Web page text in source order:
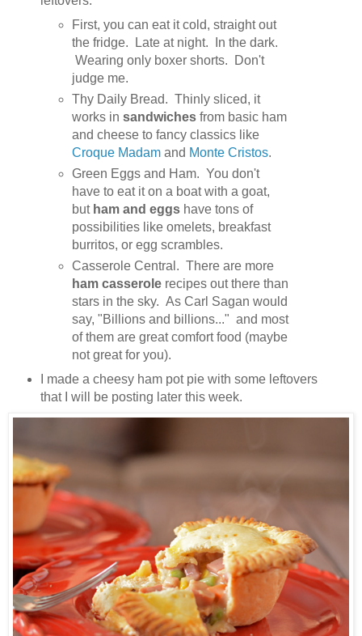
First, you can eat it cold, straight out
the fridge. Late at night. In the dark.
Wearing only boxer shorts. Don't
judge me.
Thy Daily Bread. Thinly sliced, it
works insandwiches from basic ham
and cheese to fancy classics like
Croque Madam and Monte Cristos.
Green Eggs and Ham. You don't
have to eat it on a boat with a goat,
but ham and eggs have tons of
possibilities like omelets, breakfast
burritos, or egg scrambles.
Casserole Central. There are more
ham casserole recipes out there than
stars in the sky. As Carl Sagan would
say, "Billions and billions..." and most
of them are great comfort food (maybe
not great for you).
I made a cheesy ham pot pie with some leftovers
that I will be posting later this week.